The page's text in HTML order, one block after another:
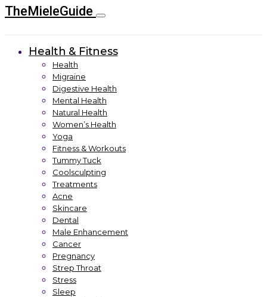
TheMieleGuide
Health & Fitness
Health
Migraine
Digestive Health
Mental Health
Natural Health
Women’s Health
Yoga
Fitness & Workouts
Tummy Tuck
Coolsculpting
Treatments
Acne
Skincare
Dental
Male Enhancement
Cancer
Pregnancy
Strep Throat
Stress
Sleep